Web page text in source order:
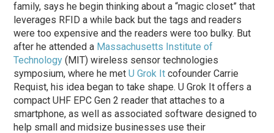
family, says he begin thinking about a “magic closet” that
leverages RFID a while back but the tags and readers
were too expensive and the readers were too bulky. But
after he attended a Massachusetts Institute of
Technology (MIT) wireless sensor technologies
symposium, where he metU Grok It cofounder Carrie
Requist, his idea began to take shape. U Grok It offers a
compact UHF EPC Gen 2 reader that attaches to a
smartphone, as well as associated software designed to
help small and midsize businesses use their